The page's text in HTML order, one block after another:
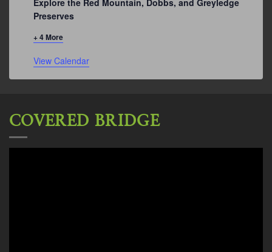
Preserves
+ 4 More
View Calendar
COVERED BRIDGE